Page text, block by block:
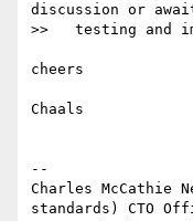
discussion or
>>   testing and
cheers
Chaals
--
Charles McCathie
standards) CTO